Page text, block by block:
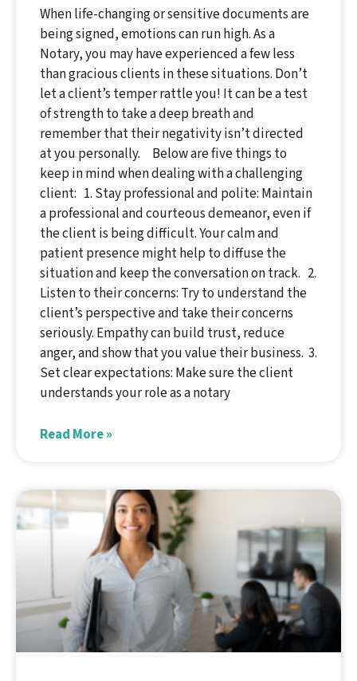
When life-changing or sensitive documents are
being signed, emotions can run high. As a
Notary, you may have experienced a few less
than gracious clients in these situations. Don’t
let a client’s temper rattle you! It can be a test
of strength to take a deep breath and
remember that their negativity isn’t directed
at you personally. Below are five things to
keep in mind when dealing with a challenging
client: 1. Stay professional and polite: Maintain
a professional and courteous demeanor, even if
the client is being difficult. Your calm and
patient presence might help to diffuse the
situation and keep the conversation on track. 2.
Listen to their concerns: Try to understand the
client’s perspective and take their concerns
seriously. Empathy can build trust, reduce
anger, and show that you value their business. 3.
Set clear expectations: Make sure the client
understands your role as a notary
Read More »